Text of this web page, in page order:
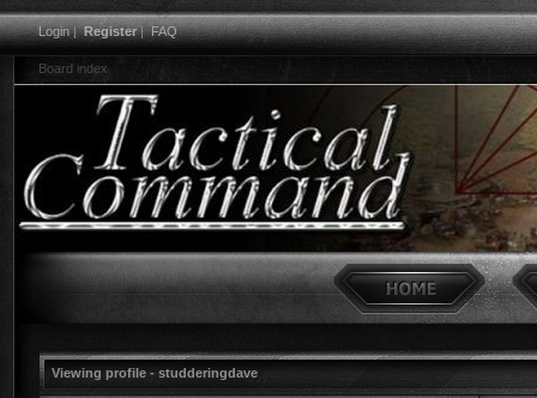
Login|Register|FAQ
Board index
Viewing profile - studderingdave